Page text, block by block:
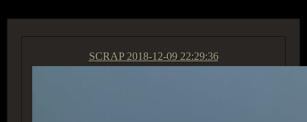
SCRAP 2018-12-09 22:29:36